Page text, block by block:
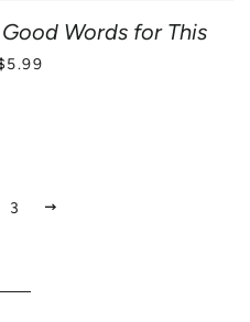
Words for This
PRICE
3